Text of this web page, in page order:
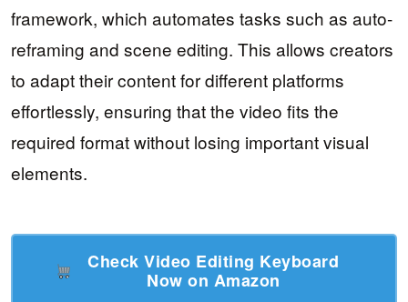
framework, which automates tasks such as auto-
reframing and scene editing. This allows creators
to adapt their content for different platforms
effortlessly, ensuring that the video fits the
required format without losing important visual
elements.
Check Video Editing Keyboard
Now on Amazon